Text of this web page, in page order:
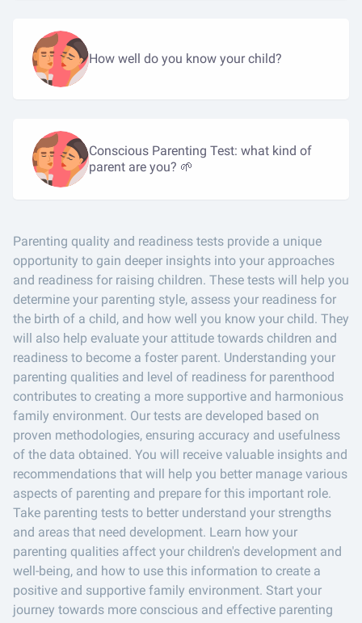
How well do you know your child?
Conscious Parenting Test: what kind of
parent are you? 🌱
Parenting quality and readiness tests provide a unique
opportunity to gain deeper insights into your approaches
and readiness for raising children. These tests will help you
determine your parenting style, assess your readiness for
the birth of a child, and how well you know your child. They
will also help evaluate your attitude towards children and
readiness to become a foster parent. Understanding your
parenting qualities and level of readiness for parenthood
contributes to creating a more supportive and harmonious
family environment. Our tests are developed based on
proven methodologies, ensuring accuracy and usefulness
of the data obtained. You will receive valuable insights and
recommendations that will help you better manage various
aspects of parenting and prepare for this important role.
Take parenting tests to better understand your strengths
and areas that need development. Learn how your
parenting qualities affect your children's development and
well-being, and how to use this information to create a
positive and supportive family environment. Start your
journey towards more conscious and effective parenting